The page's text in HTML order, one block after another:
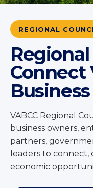
REGIONAL
Connect
VABCC Regional
business owners,
partners,
leaders to
economic